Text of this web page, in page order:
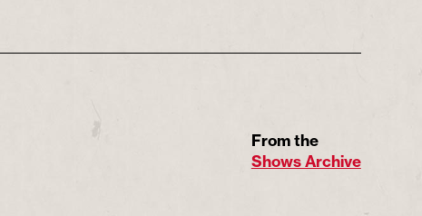
From the
Shows Archive